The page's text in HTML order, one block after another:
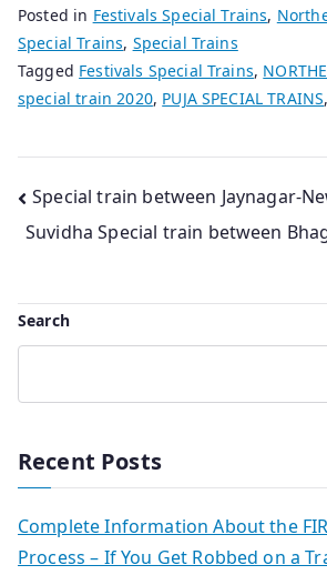
Posted in Festivals Special Trains,
Special Trains, Special Trains
Tagged Festivals Special Trains,
special train 2020, PUJA SPECIAL TRAINS,
Post
navigation
Special train between Jaynagar-
Suvidha Special train between
Search
Recent Posts
Complete Information About the
Process – If You Get Robbed on a